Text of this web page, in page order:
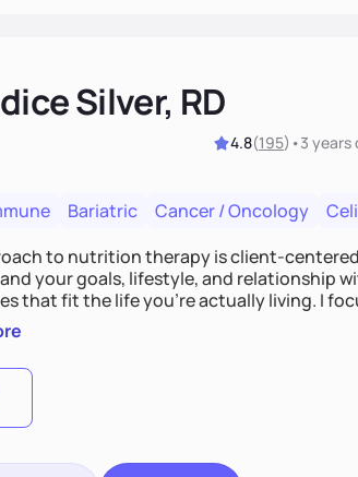
Silver, RD
4.8(195) •3 years
Bariatric Cancer / Oncology
to nutrition therapy is client-
your goals, lifestyle, and relationship
that fit the life you're actually living. I
so you gain the confidence to make
long after our work together.